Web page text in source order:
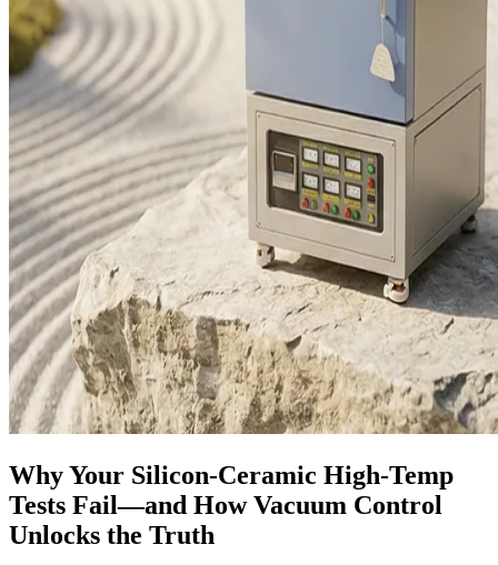
Why Your Silicon-Ceramic High-Temp
Tests Fail—and How Vacuum Control
Unlocks the Truth